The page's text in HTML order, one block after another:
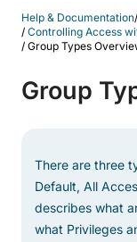
Help & Documentation/
/ Controlling Access
/ Group Types
Group
There are three
Default, All
describes what
what Privileges